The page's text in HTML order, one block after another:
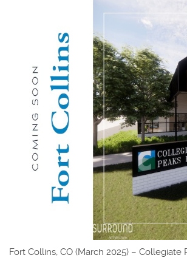
Fort Collins, CO (March 2025) – Collegiate